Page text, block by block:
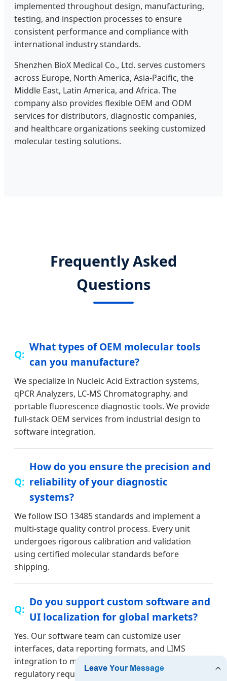
implemented throughout design, manufacturing,
testing, and inspection processes to ensure
consistent performance and compliance with
international industry standards.
Shenzhen BioX Medical Co., Ltd. serves customers
across Europe, North America, Asia-Pacific, the
Middle East, Latin America, and Africa. The
company also provides flexible OEM and ODM
services for distributors, diagnostic companies,
and healthcare organizations seeking customized
molecular testing solutions.
Frequently Asked
Questions
What types of OEM molecular tools
can you manufacture?
We specialize in Nucleic Acid Extraction systems,
qPCR Analyzers, LC-MS Chromatography, and
portable fluorescence diagnostic tools. We provide
full-stack OEM services from industrial design to
software integration.
How do you ensure the precision and
reliability of your diagnostic
systems?
We follow ISO 13485 standards and implement a
multi-stage quality control process. Every unit
undergoes rigorous calibration and validation
using certified molecular standards before
shipping.
Do you support custom software and
UI localization for global markets?
Yes. Our software team can customize user
interfaces, data reporting formats, and LIMS
integration to meet the specific linguistic and
regulatory requirements of your local market.